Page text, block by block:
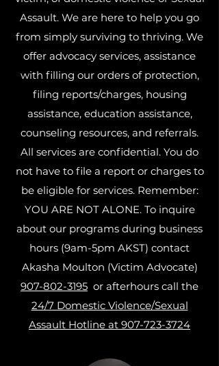
Assault. We are here to help you go
from simply surviving to thriving. We
offer advocacy services, assistance
with filling our orders of protection,
filing reports/charges, housing
assistance, education assistance,
counseling resources, and referrals.
All services are confidential. You do
not have to file a report or charges to
be eligible for services. Remember:
YOU ARE NOT ALONE. To inquire
about our programs during business
hours (9am-5pm AKST) contact
Akasha Moulton (Victim Advocate)
907-802-3195 or afterhours call the
24/7 Domestic Violence/Sexual
Assault Hotline at 907-723-3724